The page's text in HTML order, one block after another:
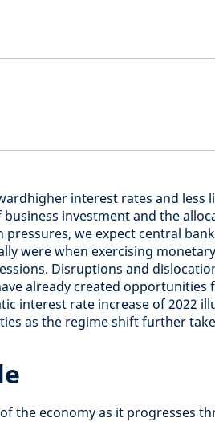
interest rates and less
investment and the
we expect central
were when exercising
Disruptions and
already created opportunities
interest rate increase of 2022
as the regime shift further
the economy as it progresses